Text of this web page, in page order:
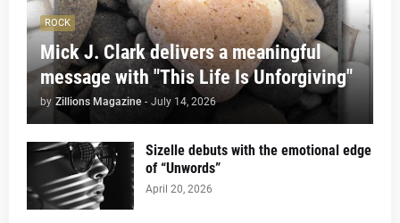
ROCK
Mick J. Clark delivers a meaningful
message with "This Life Is Unforgiving"
by Zillions Magazine - July 14, 2026
Sizelle debuts with the emotional edge
of “Unwords”
April 20, 2026